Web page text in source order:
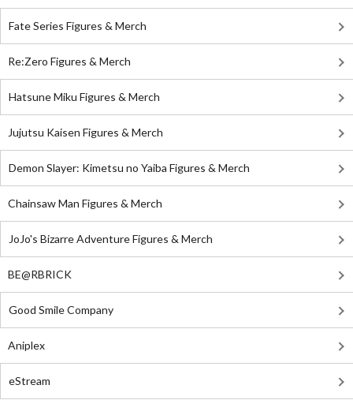
Fate Series Figures & Merch
Re:Zero Figures & Merch
Hatsune Miku Figures & Merch
Jujutsu Kaisen Figures & Merch
Demon Slayer: Kimetsu no Yaiba Figures & Merch
Chainsaw Man Figures & Merch
JoJo's Bizarre Adventure Figures & Merch
BE@RBRICK
Good Smile Company
Aniplex
eStream